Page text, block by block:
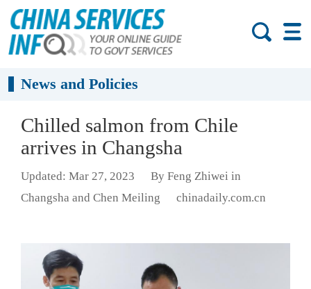
News and Policies
Chilled salmon from Chile
arrives in Changsha
Updated: Mar 27, 2023
By Feng Zhiwei in
Changsha and Chen Meiling
chinadaily.com.cn